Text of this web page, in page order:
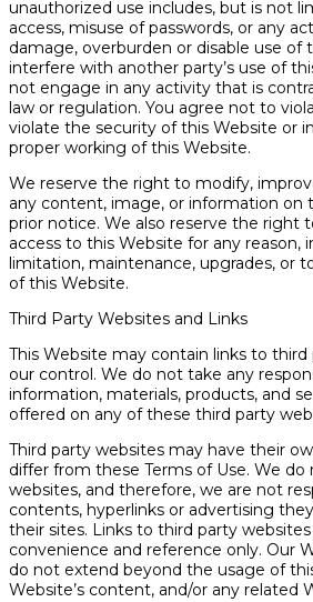
unauthorized use includes, but is not
access, misuse of passwords, or any
damage, overburden or disable use of
interfere with another party’s use of
not engage in any activity that is
law or regulation. You agree not to
violate the security of this Website or
proper working of this Website.
We reserve the right to modify,
any content, image, or information on
prior notice. We also reserve the right
access to this Website for any reason,
limitation, maintenance, upgrades, or
of this Website.
Third Party Websites and Links
This Website may contain links to
our control. We do not take any
information, materials, products, and
offered on any of these third party
Third party websites may have their
differ from these Terms of Use. We
websites, and therefore, we are not
contents, hyperlinks or advertising
their sites. Links to third party
convenience and reference only. Our
do not extend beyond the usage of
Website’s content, and/or any related